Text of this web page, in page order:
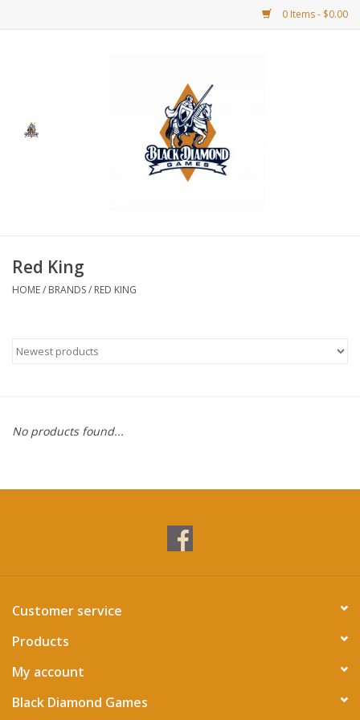
0 Items - $0.00
BDG Merchandise
CCG
Dice
Role Playing
Model Kits
Apparel
Stickers
Red King
HOME/ BRANDS/ RED KING
No products found...
Customer service
Products
My account
Black Diamond Games